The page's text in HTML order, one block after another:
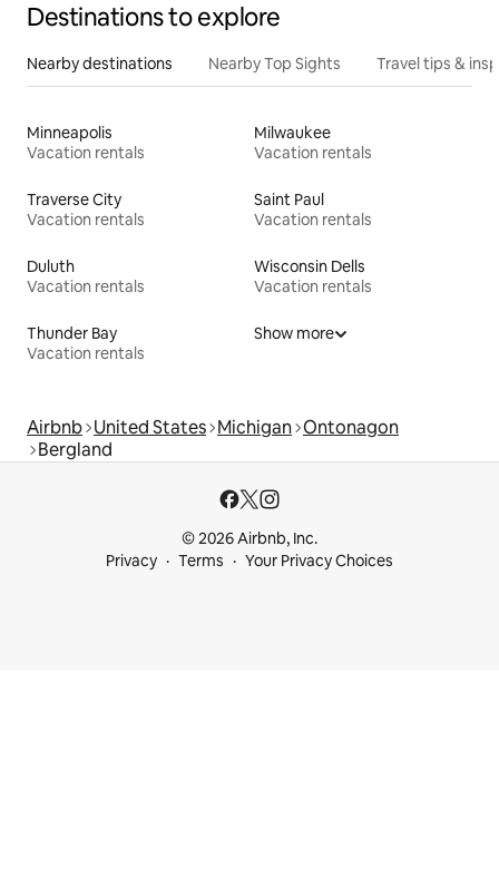
Destinations to explore
Nearby destinations Nearby Top Sights Travel tips &
Minneapolis
Vacation rentals
Milwaukee
Vacation rentals
Traverse City
Vacation rentals
Saint Paul
Vacation rentals
Duluth
Vacation rentals
Wisconsin Dells
Vacation rentals
Thunder Bay
Vacation rentals
Show more
Airbnb United States Michigan Ontonagon
Bergland
© 2026 Airbnb, Inc.
Privacy
Terms Your Privacy Choices